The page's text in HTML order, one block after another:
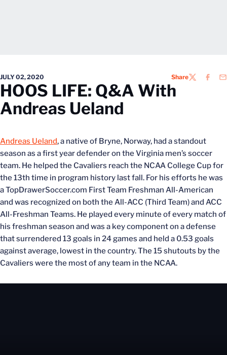
JULY 02, 2020 ShareTWITTER
HOOS LIFE: Q&A With
Andreas Ueland
Andreas Ueland, a native of Bryne, Norway, had a standout
season as a first year defender on the Virginia men’s soccer
team. He helped the Cavaliers reach the NCAA College Cup for
the 13th time in program history last fall. For his efforts he was
a TopDrawerSoccer.com First Team Freshman All-American
and was recognized on both the All-ACC (Third Team) and ACC
All-Freshman Teams. He played every minute of every match of
his freshman season and was a key component on a defense
that surrendered 13 goals in 24 games and held a 0.53 goals
against average, lowest in the country. The 15 shutouts by the
Cavaliers were the most of any team in the NCAA.